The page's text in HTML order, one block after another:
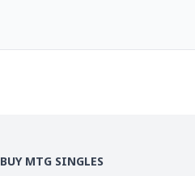
BUY MTG SINGLES